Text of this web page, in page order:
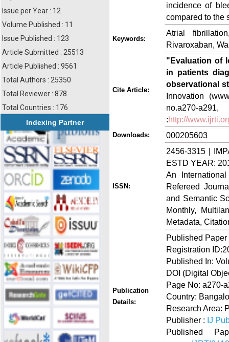
Issue per Year : 12
Volume Published : 11
Issue Published : 123
Article Submitted : 25513
Article Published : 9561
Total Authors : 25350
Total Reviewer : 878
Total Countries : 176
Indexing Partner
incidence of
compared to the
Keywords:
Atrial
Rivaroxaban,
Cite Article:
"Evaluation of
in patients
observational
Innovation
no.a270-
:http://
Downloads: 000205603
ISSN:
2456-3315 |
ESTD YEAR:
An
Refereed
and Semantic
Monthly,
Metadata,
Publication
Details:
Published
Registration
Published In:
DOI (Digital
Page No: a270-
Country:
Research Area:
Publisher : IJ
Published